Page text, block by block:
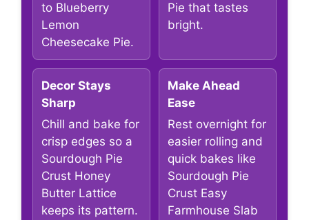
to Blueberry
Lemon
Cheesecake Pie.
Pie that tastes
bright.
Decor Stays
Sharp
Chill and bake for
crisp edges so a
Sourdough Pie
Crust Honey
Butter Lattice
keeps its pattern.
Make Ahead
Ease
Rest overnight for
easier rolling and
quick bakes like
Sourdough Pie
Crust Easy
Farmhouse Slab